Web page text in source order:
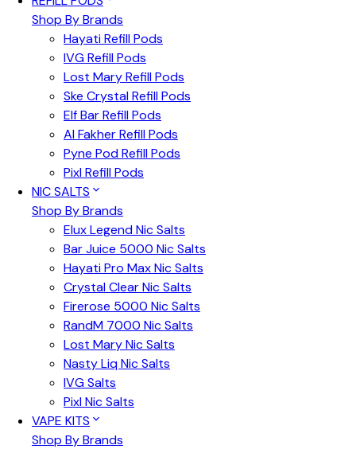
Shop By Brands
Hayati Refill Pods
IVG Refill Pods
Lost Mary Refill Pods
Ske Crystal Refill Pods
Elf Bar Refill Pods
Al Fakher Refill Pods
Pyne Pod Refill Pods
Pixl Refill Pods
NIC SALTS
Shop By Brands
Elux Legend Nic Salts
Bar Juice 5000 Nic Salts
Hayati Pro Max Nic Salts
Crystal Clear Nic Salts
Firerose 5000 Nic Salts
RandM 7000 Nic Salts
Lost Mary Nic Salts
Nasty Liq Nic Salts
IVG Salts
Pixl Nic Salts
VAPE KITS
Shop By Brands